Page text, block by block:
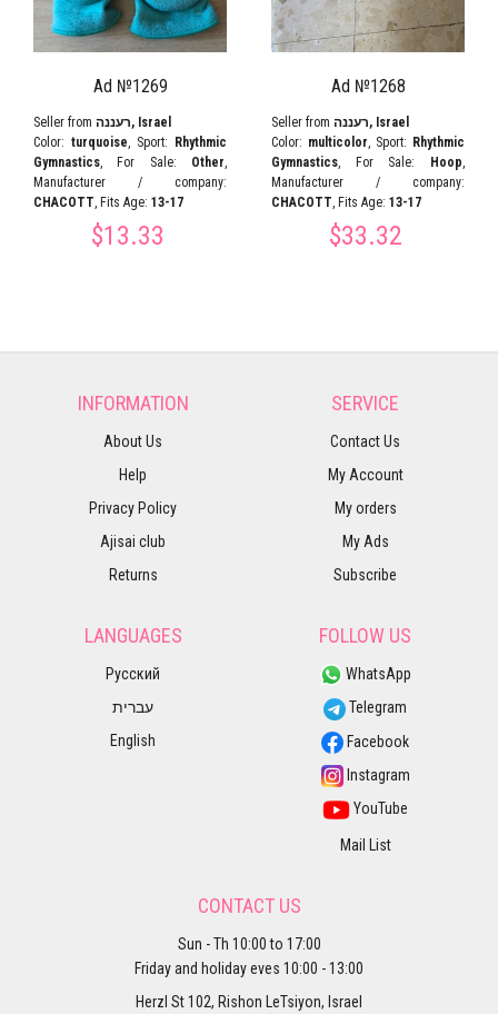
Ad №1269
Seller from
רעננה, Israel
Color: turquoise, Sport:
Rhythmic
Gymnastics, For Sale: Other,
Manufacturer / company:
CHACOTT, Fits Age: 13-17
$13.33
Ad №1268
Seller from
רעננה, Israel
Color: multicolor, Sport: Rhythmic
Gymnastics, For Sale: Hoop,
Manufacturer / company:
CHACOTT, Fits Age: 13-17
$33.32
INFORMATION
About Us
Help
Privacy Policy
Ajisai club
Returns
SERVICE
Contact Us
My Account
My orders
My Ads
Subscribe
LANGUAGES
Русский
עברית
English
FOLLOW US
WhatsApp
Telegram
Facebook
Instagram
YouTube
Mail List
CONTACT US
Sun - Th 10:00 to 17:00
Friday and holiday eves 10:00 - 13:00
Herzl St 102, Rishon LeTsiyon, Israel